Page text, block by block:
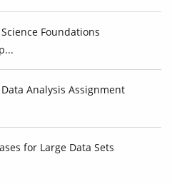
Foundations
Data Analysis Assignment
for Large Data Sets